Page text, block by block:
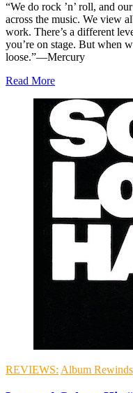
“We do rock ’n’ roll, and
across the music. We view
work. There’s a different
you’re on stage. But when
loose.”—Mercury
Read More
REVIEWS: Album Rewinds